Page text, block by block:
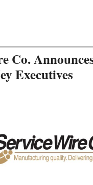
Co.
Executives